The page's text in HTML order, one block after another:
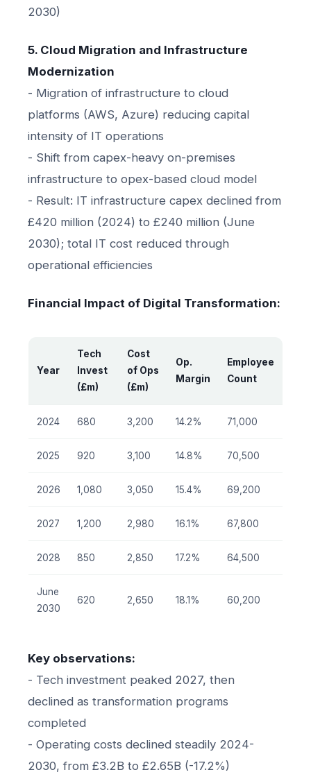
2030)
5. Cloud Migration and Infrastructure
Modernization
- Migration of infrastructure to cloud
platforms (AWS, Azure) reducing capital
intensity of IT operations
- Shift from capex-heavy on-premises
infrastructure to opex-based cloud model
- Result: IT infrastructure capex declined from
£420 million (2024) to £240 million (June
2030); total IT cost reduced through
operational efficiencies
Financial Impact of Digital Transformation:
Year
Tech
Invest
(£m)
Cost
of Ops
(£m)
Op.
Margin
Employee
Count
2024 680 3,200 14.2% 71,000
2025 920 3,100 14.8% 70,500
2026 1,080 3,050 15.4% 69,200
2027 1,200 2,980 16.1% 67,800
2028 850 2,850 17.2% 64,500
June
2030
620 2,650 18.1% 60,200
Key observations:
- Tech investment peaked 2027, then
declined as transformation programs
completed
- Operating costs declined steadily 2024-
2030, from £3.2B to £2.65B (-17.2%)